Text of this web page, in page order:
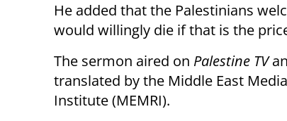
He added that the Palestinians
would willingly die if that is the
The sermon aired on Palestine TV
translated by the Middle East
Institute (MEMRI).